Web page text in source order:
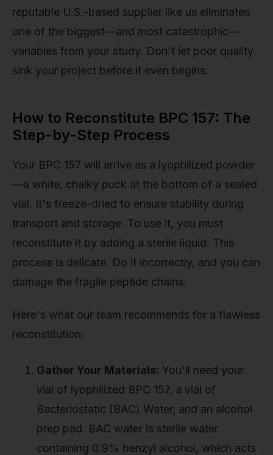
reputable U.S.-based supplier like us eliminates
one of the biggest—and most catastrophic—
variables from your study. Don't let poor quality
sink your project before it even begins.
How to Reconstitute BPC 157: The
Step-by-Step Process
Your BPC 157 will arrive as a lyophilized powder
—a white, chalky puck at the bottom of a sealed
vial. It's freeze-dried to ensure stability during
transport and storage. To use it, you must
reconstitute it by adding a sterile liquid. This
process is delicate. Do it incorrectly, and you can
damage the fragile peptide chains.
Here's what our team recommends for a flawless
reconstitution:
Gather Your Materials: You'll need your
vial of lyophilized BPC 157, a vial of
Bacteriostatic (BAC) Water, and an alcohol
prep pad. BAC water is sterile water
containing 0.9% benzyl alcohol, which acts